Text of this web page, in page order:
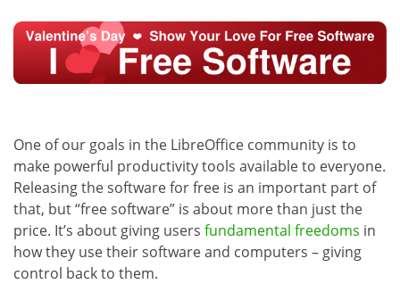
One of our goals in the LibreOffice community is to
make powerful productivity tools available to everyone.
Releasing the software for free is an important part of
that, but “free software” is about more than just the
price. It’s about giving users fundamental freedoms in
how they use their software and computers – giving
control back to them.